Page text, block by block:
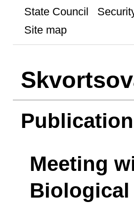
State Council
Site map
Meeting
Biological